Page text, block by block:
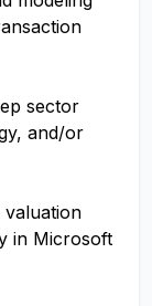
sector
and/or
valuation
in Microsoft